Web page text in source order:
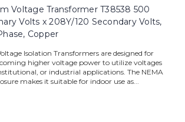
Voltage Transformer T38538 500
Volts x 208Y/120 Secondary Volts,
Copper
Isolation Transformers are designed for
higher voltage power to utilize voltages
or industrial applications. The NEMA
makes it suitable for indoor use as...